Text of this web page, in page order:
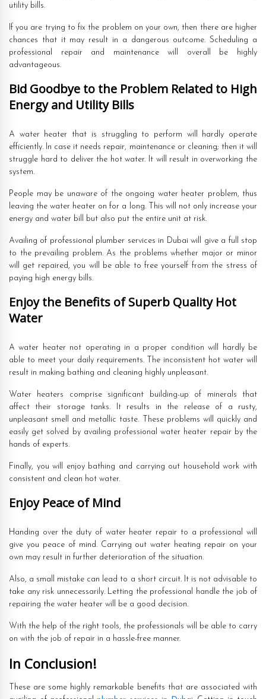
utility bills.
If you are trying to fix the problem on your own, then there are higher
chances that it may result in a dangerous outcome. Scheduling a
professional repair and maintenance will overall be highly
advantageous.
Bid Goodbye to the Problem Related to High
Energy and Utility Bills
A water heater that is struggling to perform will hardly operate
efficiently. In case it needs repair, maintenance or cleaning; then it will
struggle hard to deliver the hot water. It will result in overworking the
system.
People may be unaware of the ongoing water heater problem, thus
leaving the water heater on for a long. This will not only increase your
energy and water bill but also put the entire unit at risk.
Availing of professional plumber services in Dubai will give a full stop
to the prevailing problem. As the problems whether major or minor
will get repaired, you will be able to free yourself from the stress of
paying high energy bills.
Enjoy the Benefits of Superb Quality Hot
Water
A water heater not operating in a proper condition will hardly be
able to meet your daily requirements. The inconsistent hot water will
result in making bathing and cleaning highly unpleasant.
Water heaters comprise significant building-up of minerals that
affect their storage tanks. It results in the release of a rusty,
unpleasant smell and metallic taste. These problems will quickly and
easily get solved by availing professional water heater repair by the
hands of experts.
Finally, you will enjoy bathing and carrying out household work with
consistent and clean hot water.
Enjoy Peace of Mind
Handing over the duty of water heater repair to a professional will
give you peace of mind. Carrying out water heating repair on your
own may result in further deterioration of the situation.
Also, a small mistake can lead to a short circuit. It is not advisable to
take any risk unnecessarily. Letting the professional handle the job of
repairing the water heater will be a good decision.
With the help of the right tools, the professionals will be able to carry
on with the job of repair in a hassle-free manner.
In Conclusion!
These are some highly remarkable benefits that are associated with